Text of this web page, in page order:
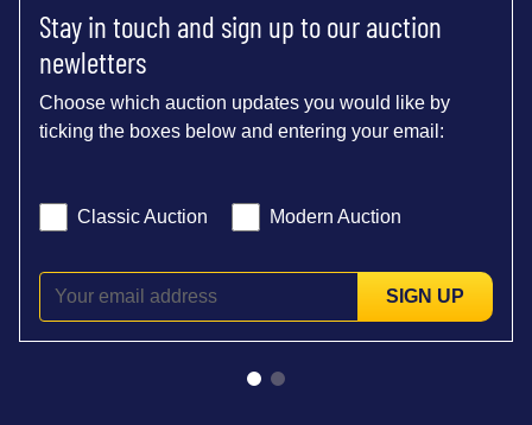
Stay in touch and sign up to our auction
newletters
Choose which auction updates you would like by
ticking the boxes below and entering your email:
Classic Auction Modern Auction
SIGN UP